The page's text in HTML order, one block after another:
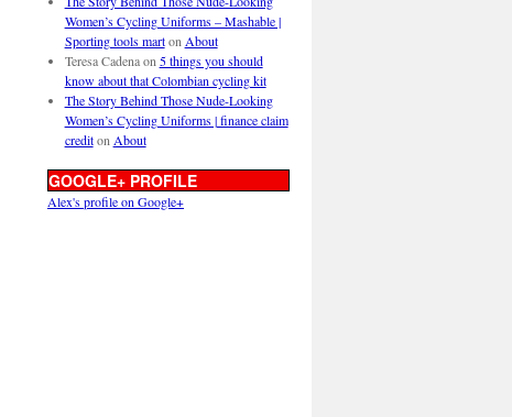
Women’s Cycling Uniforms – Mashable |
Sporting tools marton About
Teresa Cadenaon 5 things you should
know about that Colombian cycling kit
The Story Behind Those Nude-Looking
Women’s Cycling Uniforms | finance claim
crediton About
GOOGLE+ PROFILE
Alex's profile on Google+